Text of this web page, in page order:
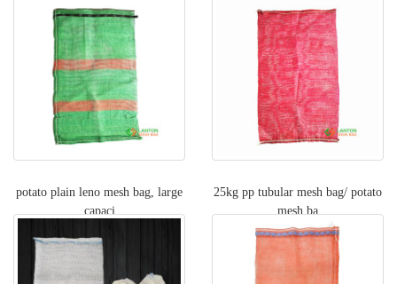
potato plain leno mesh bag, large
capaci
25kg pp tubular mesh bag/ potato
mesh ba